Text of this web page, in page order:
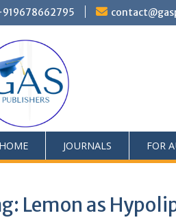
HOME JOURNALS FOR
Lemon as